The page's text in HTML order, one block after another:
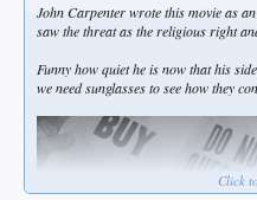
John Carpenter wrote this movie as
saw the threat as the religious right
Funny how quiet he is now that his
we need sunglasses to see how they
Click